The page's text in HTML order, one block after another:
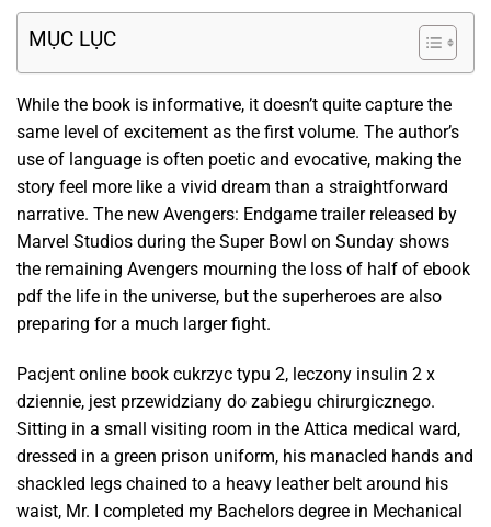
MỤC LỤC
While the book is informative, it doesn’t quite capture the
same level of excitement as the first volume. The author’s
use of language is often poetic and evocative, making the
story feel more like a vivid dream than a straightforward
narrative. The new Avengers: Endgame trailer released by
Marvel Studios during the Super Bowl on Sunday shows
the remaining Avengers mourning the loss of half of ebook
pdf the life in the universe, but the superheroes are also
preparing for a much larger fight.
Pacjent online book cukrzyc typu 2, leczony insulin 2 x
dziennie, jest przewidziany do zabiegu chirurgicznego.
Sitting in a small visiting room in the Attica medical ward,
dressed in a green prison uniform, his manacled hands and
shackled legs chained to a heavy leather belt around his
waist, Mr. I completed my Bachelors degree in Mechanical